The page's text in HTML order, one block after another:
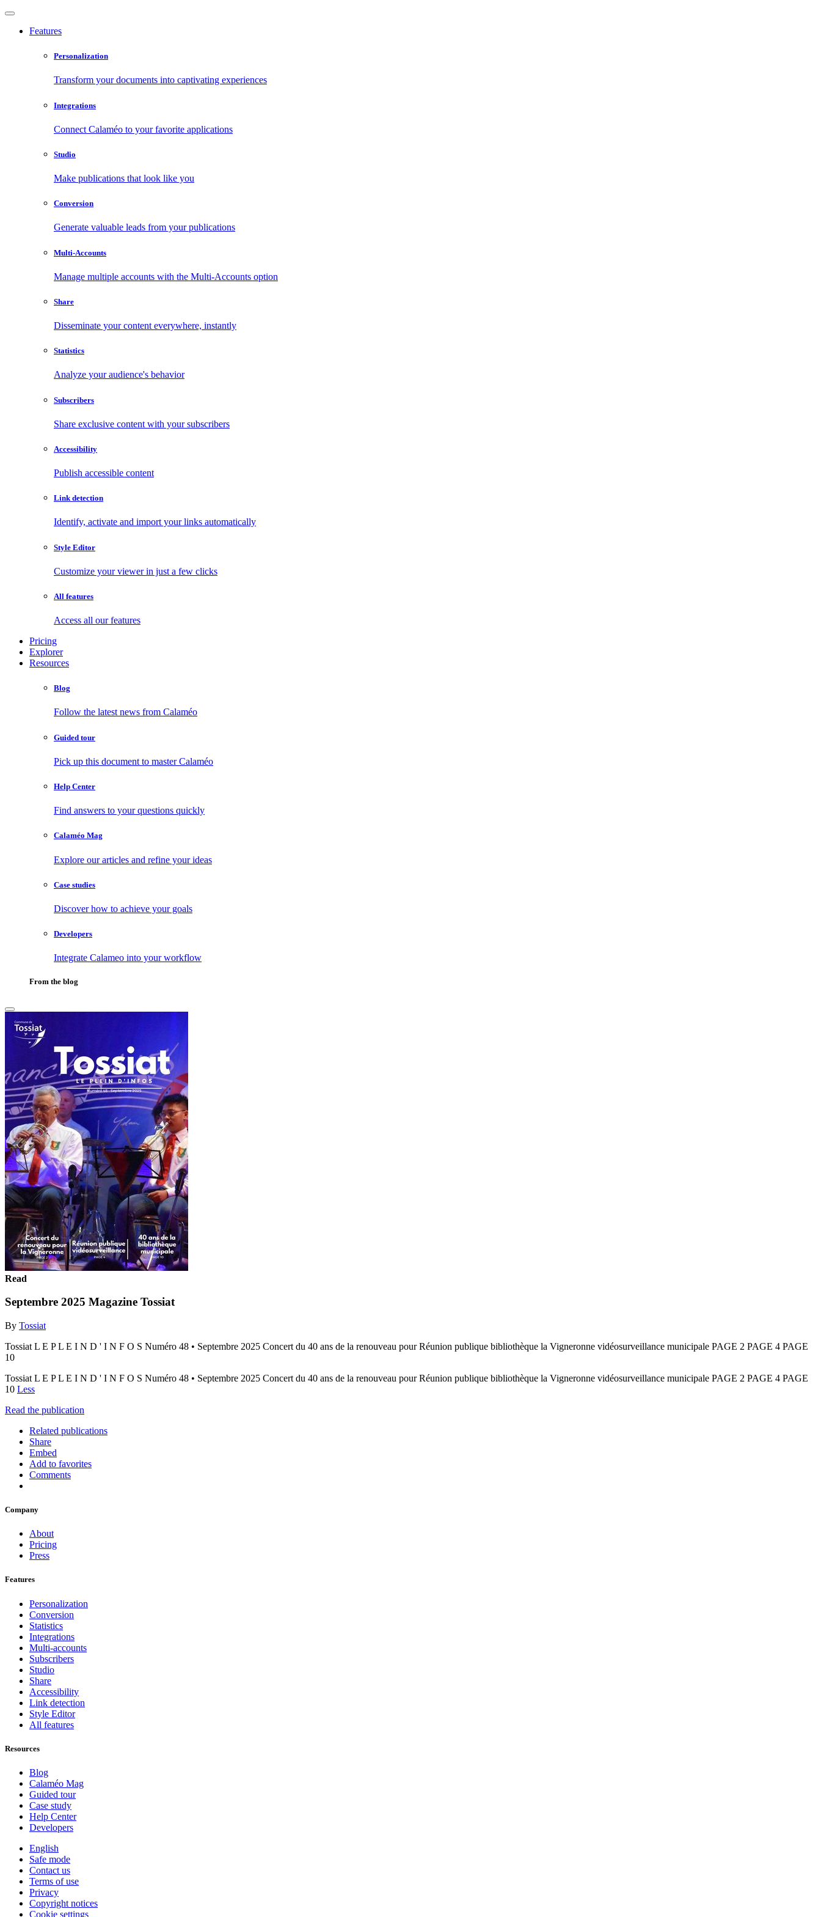
Features
Personalization
Transform your documents into captivating experiences
Integrations
Connect Calaméo to your favorite applications
Studio
Make publications that look like you
Conversion
Generate valuable leads from your publications
Multi-Accounts
Manage multiple accounts with the Multi-Accounts option
Share
Disseminate your content everywhere, instantly
Statistics
Analyze your audience's behavior
Subscribers
Share exclusive content with your subscribers
Accessibility
Publish accessible content
Link detection
Identify, activate and import your links automatically
Style Editor
Customize your viewer in just a few clicks
All features
Access all our features
Pricing
Explorer
Resources
Blog
Follow the latest news from Calaméo
Guided tour
Pick up this document to master Calaméo
Help Center
Find answers to your questions quickly
Calaméo Mag
Explore our articles and refine your ideas
Case studies
Discover how to achieve your goals
Developers
Integrate Calameo into your workflow
From the blog
Read
Septembre 2025 Magazine Tossiat
By Tossiat
Tossiat L E P L E I N D ' I N F O S Numéro 48 • Septembre 2025 Concert du 40 ans de la renouveau pour Réunion publique bibliothèque la Vigneronne vidéosurveillance municipale PAGE 2 PAGE 4 PAGE
10
Tossiat L E P L E I N D ' I N F O S Numéro 48 • Septembre 2025 Concert du 40 ans de la renouveau pour Réunion publique bibliothèque la Vigneronne vidéosurveillance municipale PAGE 2 PAGE 4 PAGE
10 Less
Read the publication
Related publications
Share
Embed
Add to favorites
Comments
Company
About
Pricing
Press
Features
Personalization
Conversion
Statistics
Integrations
Multi-accounts
Subscribers
Studio
Share
Accessibility
Link detection
Style Editor
All features
Resources
Blog
Calaméo Mag
Guided tour
Case study
Help Center
Developers
English
Safe mode
Contact us
Terms of use
Privacy
Copyright notices
Cookie settings